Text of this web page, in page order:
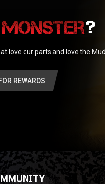
?
love our parts and love the Mud.
REWARDS